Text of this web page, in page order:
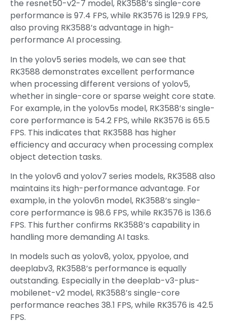
the resnet50-v2-7 model, RK3588’s single-core
performance is 97.4 FPS, while RK3576 is 129.9 FPS,
also proving RK3588’s advantage in high-
performance AI processing.
In the yolov5 series models, we can see that
RK3588 demonstrates excellent performance
when processing different versions of yolov5,
whether in single-core or sparse weight core state.
For example, in the yolov5s model, RK3588’s single-
core performance is 54.2 FPS, while RK3576 is 65.5
FPS. This indicates that RK3588 has higher
efficiency and accuracy when processing complex
object detection tasks.
In the yolov6 and yolov7 series models, RK3588 also
maintains its high-performance advantage. For
example, in the yolov6n model, RK3588’s single-
core performance is 98.6 FPS, while RK3576 is 136.6
FPS. This further confirms RK3588’s capability in
handling more demanding AI tasks.
In models such as yolov8, yolox, ppyoloe, and
deeplabv3, RK3588’s performance is equally
outstanding. Especially in the deeplab-v3-plus-
mobilenet-v2 model, RK3588’s single-core
performance reaches 38.1 FPS, while RK3576 is 42.5
FPS.